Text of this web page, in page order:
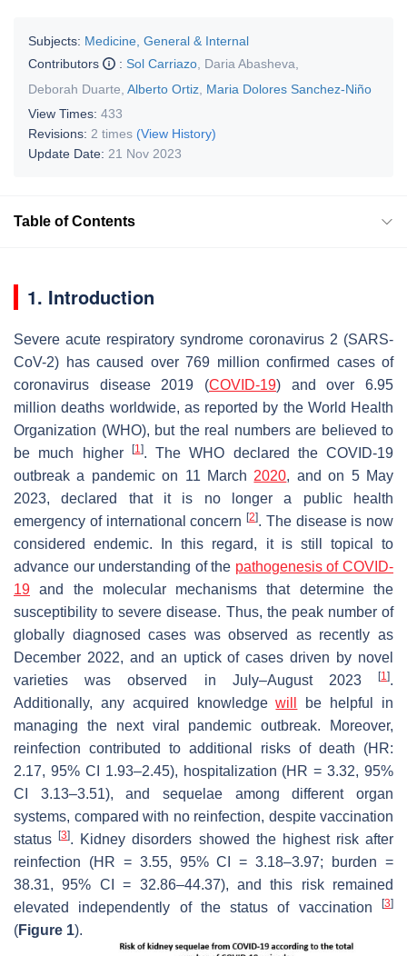
Subjects: Medicine, General & Internal
Contributors
: Sol Carriazo Daria Abasheva
Deborah Duarte Alberto Ortiz Maria Dolores Sanchez-Niño
View Times: 433
Revisions: 2 times (View History)
Update Date: 21 Nov 2023
Table of Contents
1. Introduction
Severe acute respiratory syndrome coronavirus 2 (SARS-
CoV-2) has caused over 769 million confirmed cases of
coronavirus disease 2019 (COVID-19) and over 6.95
million deaths worldwide, as reported by the World Health
Organization (WHO), but the real numbers are believed to
be much higher
[1]. The WHO declared the COVID-19
outbreak a pandemic on 11 March 2020, and on 5 May
2023, declared that it is no longer a public health
emergency of international concern [2]. The disease is now
considered endemic. In this regard, it is still topical to
advance our understanding of the pathogenesis of COVID-
19 and the molecular mechanisms that determine the
susceptibility to severe disease. Thus, the peak number of
globally diagnosed cases was observed as recently as
December 2022, and an uptick of cases driven by novel
varieties was observed in July–August 2023
[1].
Additionally, any acquired knowledgewill
be helpful in
managing the next viral pandemic outbreak. Moreover,
reinfection contributed to additional risks of death (HR:
2.17, 95% CI 1.93–2.45), hospitalization (HR = 3.32, 95%
CI 3.13–3.51), and sequelae among different organ
systems, compared with no reinfection, despite vaccination
status[3]. Kidney disorders showed the highest risk after
reinfection (HR = 3.55, 95% CI = 3.18–3.97; burden =
38.31, 95% CI = 32.86–44.37), and this risk remained
elevated independently of the status of vaccination
[3]
(Figure 1).